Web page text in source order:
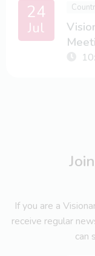
24
Jul
If you are a
receive regular
can